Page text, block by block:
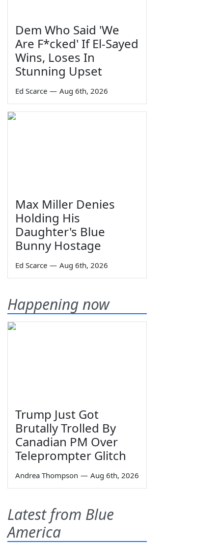
Dem Who Said 'We
Are F*cked' If El-Sayed
Wins, Loses In
Stunning Upset
Ed Scarce — Aug 6th, 2026
Max Miller Denies
Holding His
Daughter's Blue
Bunny Hostage
Ed Scarce — Aug 6th, 2026
Happening now
Trump Just Got
Brutally Trolled By
Canadian PM Over
Teleprompter Glitch
Andrea Thompson — Aug 6th, 2026
Latest from Blue
America